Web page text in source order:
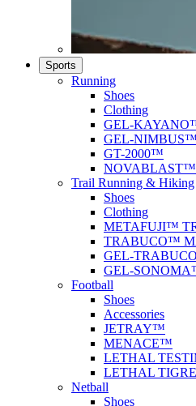
Sports
Running
Shoes
Clothing
GEL-
GEL-NIMBUS™
GT-2000™
NOVABLAST™
Trail Running & Hiking
Shoes
Clothing
METAFUJI™
TRABUCO™
GEL-
GEL-
Football
Shoes
Accessories
JETRAY™
MENACE™
LETHAL
LETHAL
Netball
Shoes